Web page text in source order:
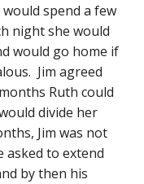
spend a few
night she would
would go home if
Jim agreed
Ruth could
divide her
Jim was not
asked to extend
by then his